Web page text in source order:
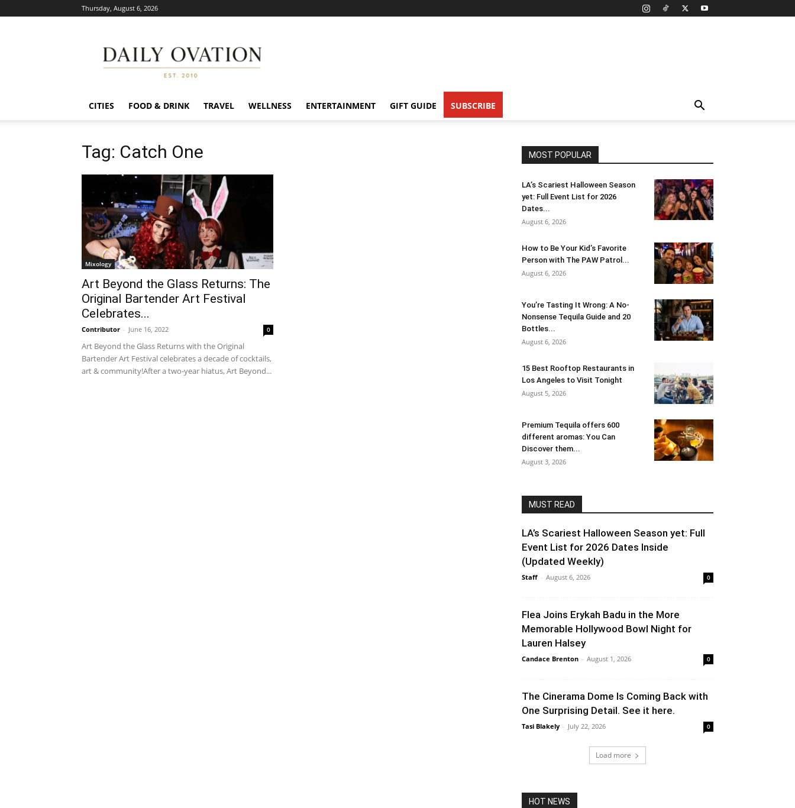
Thursday, August 6, 2026
Ovation
CITIES FOOD & DRINK TRAVEL WELLNESS ENTERTAINMENT GIFT GUIDE SUBSCRIBE
Tag: Catch One
Mixology
Art Beyond the Glass Returns: The
Original Bartender Art Festival
Celebrates...
Contributor - June 16, 2022 0
Art Beyond the Glass Returns with the Original
Bartender Art Festival celebrates a decade of cocktails,
art & community!After a two-year hiatus, Art Beyond...
MOST POPULAR
LA’s Scariest Halloween Season
yet: Full Event List for 2026
Dates...
August 6, 2026
How to Be Your Kid’s Favorite
Person with The PAW Patrol...
August 6, 2026
You’re Tasting It Wrong: A No-
Nonsense Tequila Guide and 20
Bottles...
August 6, 2026
15 Best Rooftop Restaurants in
Los Angeles to Visit Tonight
August 5, 2026
Premium Tequila offers 600
different aromas: You Can
Discover them...
August 3, 2026
MUST READ
LA’s Scariest Halloween Season yet: Full
Event List for 2026 Dates Inside
(Updated Weekly)
Staff - August 6, 2026 0
Flea Joins Erykah Badu in the More
Memorable Hollywood Bowl Night for
Lauren Halsey
Candace Brenton - August 1, 2026 0
The Cinerama Dome Is Coming Back with
One Surprising Detail. See it here.
Tasi Blakely - July 22, 2026 0
Load more
HOT NEWS